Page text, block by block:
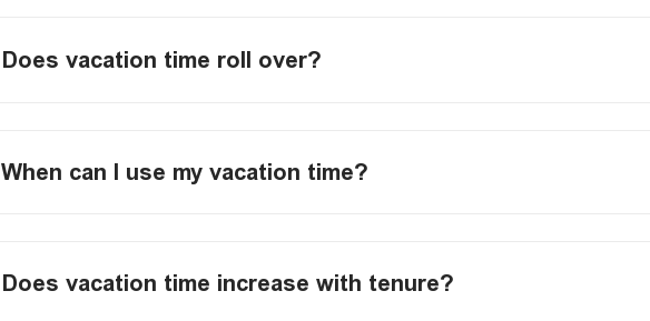
Does vacation time roll over?
When can I use my vacation time?
Does vacation time increase with tenure?